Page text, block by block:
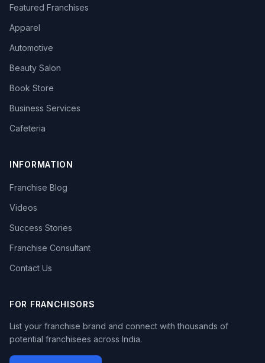
Featured Franchises
Apparel
Automotive
Beauty Salon
Book Store
Business Services
Cafeteria
INFORMATION
Franchise Blog
Videos
Success Stories
Franchise Consultant
Contact Us
FOR FRANCHISORS
List your franchise brand and connect with thousands of
potential franchisees across India.